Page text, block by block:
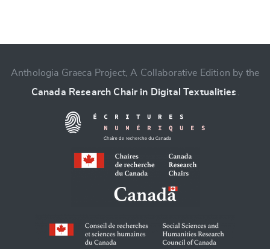
Anthologia Graeca Project, A Collaborative Edition by the
Canada Research Chair in Digital Textualities